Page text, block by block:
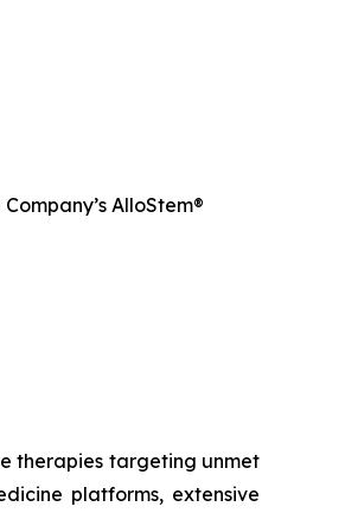
AlloStem®
therapies targeting unmet
platforms, extensive